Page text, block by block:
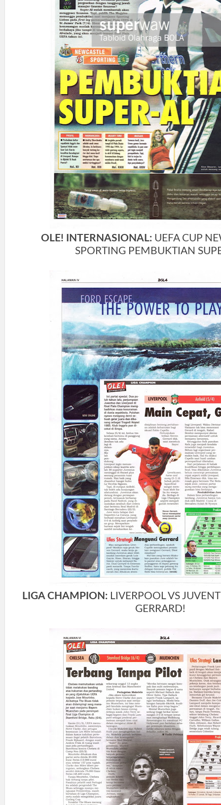
OLE! INTERNASIONAL:UEFA CUP
SPORTING PEMBUKTIAN
LIGA CHAMPION:LIVERPOOL VS
GERRARD!